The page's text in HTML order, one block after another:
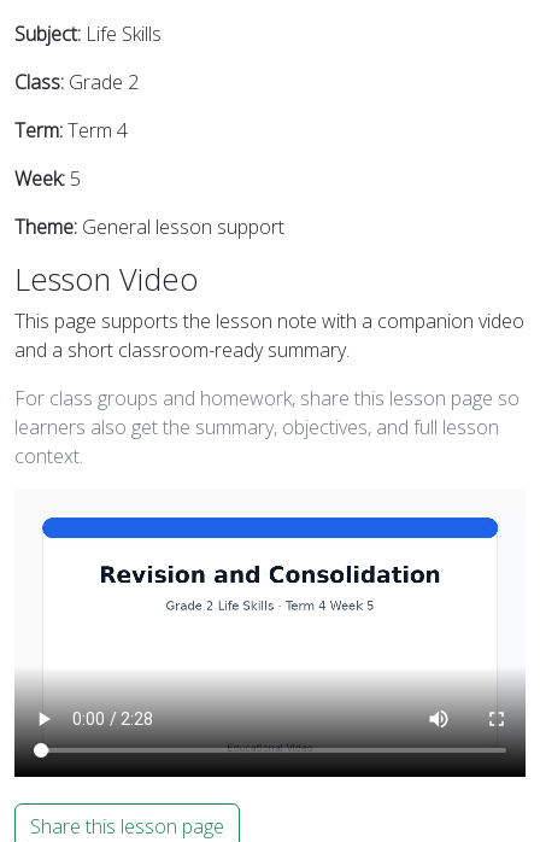
Subject: Life Skills
Class: Grade 2
Term:Term 4
Week: 5
Theme: General lesson support
Lesson Video
This page supports the lesson note with a companion video
and a short classroom-ready summary.
For class groups and homework, share this lesson page so
learners also get the summary, objectives, and full lesson
context.
Share this lesson page